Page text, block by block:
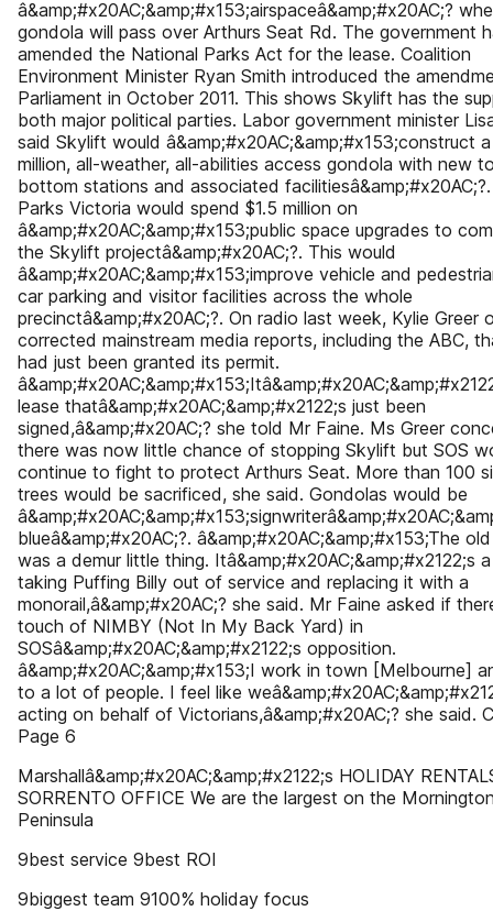
â&amp;#x20AC;&amp;#x153;airspaceâ&amp;#x20AC;?
gondola will pass over Arthurs Seat Rd. The government
amended the National Parks Act for the lease. Coalition
Environment Minister Ryan Smith introduced the
Parliament in October 2011. This shows Skylift has the
both major political parties. Labor government minister
said Skylift would â&amp;#x20AC;&amp;#x153;construct
million, all-weather, all-abilities access gondola with new
bottom stations and associated
Parks Victoria would spend $1.5 million on
â&amp;#x20AC;&amp;#x153;public space upgrades to
the Skylift projectâ&amp;#x20AC;?. This would
â&amp;#x20AC;&amp;#x153;improve vehicle and
car parking and visitor facilities across the whole
precinctâ&amp;#x20AC;?. On radio last week, Kylie Greer
corrected mainstream media reports, including the ABC,
had just been granted its permit.
lease thatâ&amp;#x20AC;&amp;#x2122;s just been
signed,â&amp;#x20AC;? she told Mr Faine. Ms Greer
there was now little chance of stopping Skylift but SOS
continue to fight to protect Arthurs Seat. More than 100
trees would be sacrificed, she said. Gondolas would be
blueâ&amp;#x20AC;?. â&amp;#x20AC;&amp;#x153;The
was a demur little thing. Itâ&amp;#x20AC;&amp;#x2122;s
taking Puffing Billy out of service and replacing it with a
monorail,â&amp;#x20AC;? she said. Mr Faine asked if
touch of NIMBY (Not In My Back Yard) in
SOSâ&amp;#x20AC;&amp;#x2122;s opposition.
â&amp;#x20AC;&amp;#x153;I work in town [Melbourne]
to a lot of people. I feel like
acting on behalf of Victorians,â&amp;#x20AC;? she said.
Page 6
Marshallâ&amp;#x20AC;&amp;#x2122;s HOLIDAY
SORRENTO OFFICE We are the largest on the
Peninsula
9best service 9best ROI
9biggest team 9100% holiday focus